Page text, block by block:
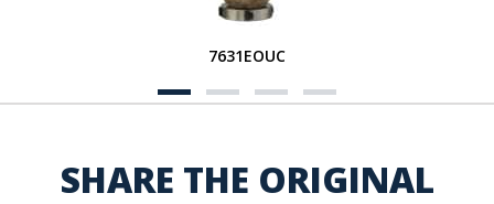
7631EOUC
SHARE THE ORIGINAL